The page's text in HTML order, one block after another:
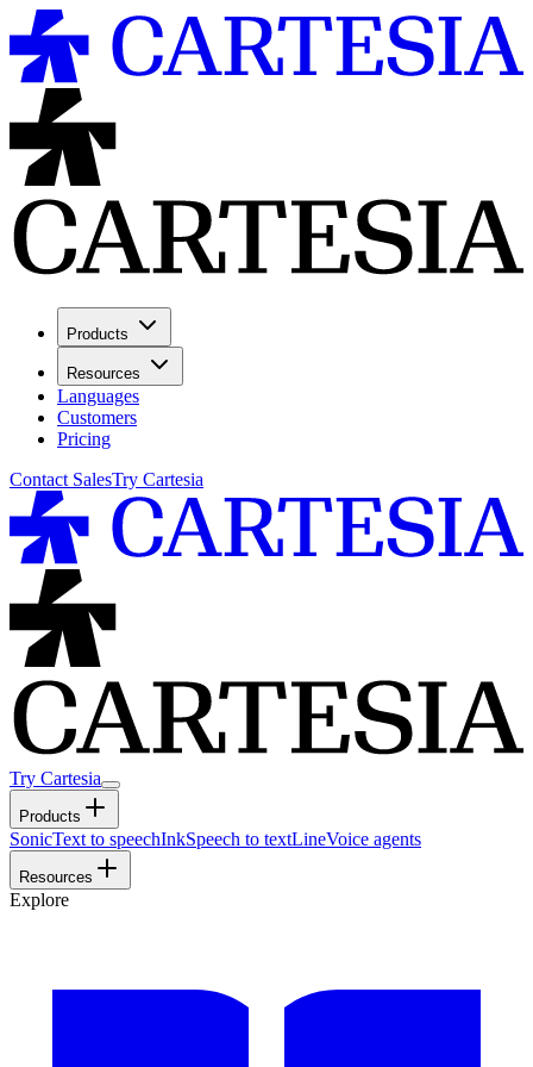
Products
Resources
Languages
Customers
Pricing
Contact SalesTry Cartesia
Try Cartesia
Products
SonicText to speechInkSpeech to textLineVoice agents
Resources
Explore